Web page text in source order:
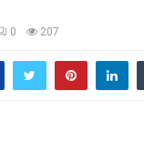
0 207